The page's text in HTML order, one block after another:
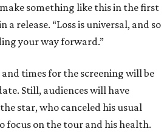
something like this in the first
a release. “Loss is universal, and so
your way forward.”
times for the screening will be
Still, audiences will have
star, who canceled his usual
focus on the tour and his health.